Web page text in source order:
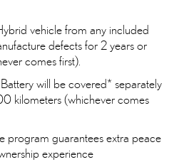
vehicle from any included
defects for 2 years or
comes first).
will be covered* separately
kilometers (whichever comes
program guarantees extra peace
experience